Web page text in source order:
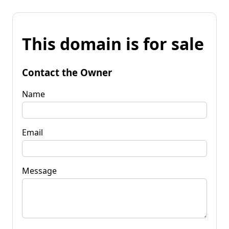
This domain is for sale
Contact the Owner
Name
Email
Message